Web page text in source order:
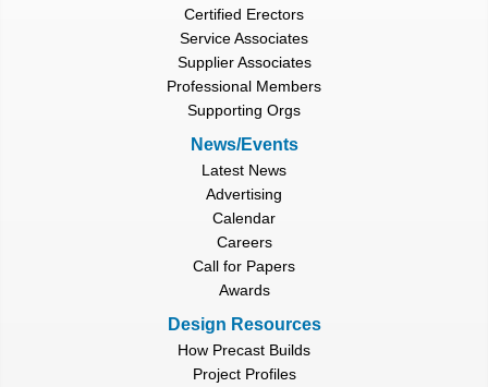
Certified Erectors
Service Associates
Supplier Associates
Professional Members
Supporting Orgs
News/Events
Latest News
Advertising
Calendar
Careers
Call for Papers
Awards
Design Resources
How Precast Builds
Project Profiles